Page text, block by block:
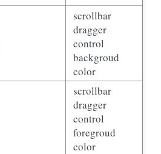
scrollbar
dragger
control
backgroud
color
scrollbar
dragger
control
foregroud
color